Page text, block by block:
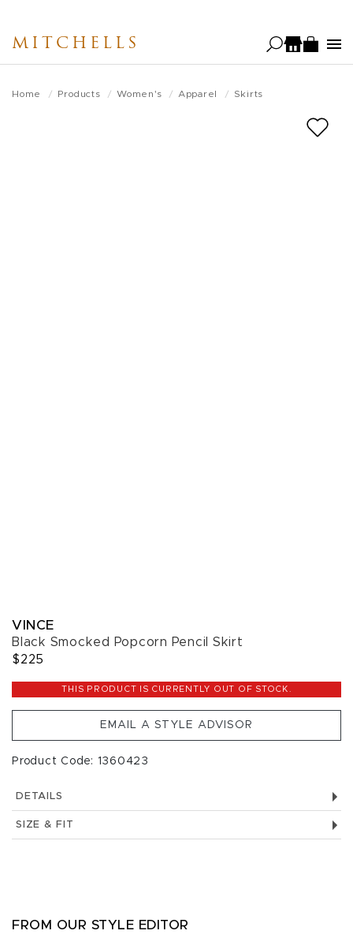
main
MITCHELLS
Home Products Women's Apparel Skirts
VINCE
Black Smocked Popcorn Pencil Skirt
$225
THIS PRODUCT IS CURRENTLY OUT OF STOCK.
EMAIL A STYLE ADVISOR
Product Code: 1360423
DETAILS
SIZE & FIT
FROM OUR STYLE EDITOR